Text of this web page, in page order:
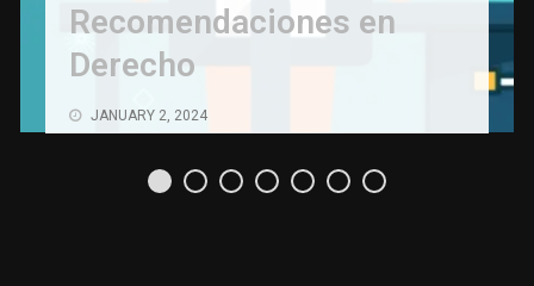
Recomendaciones en
Derecho
JANUARY 2, 2024